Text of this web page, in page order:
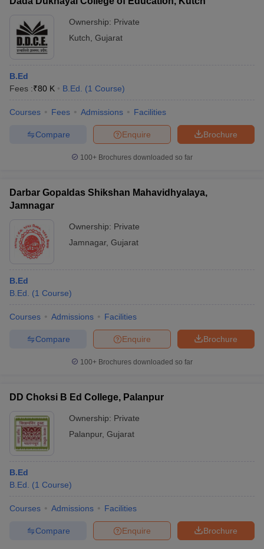
Ownership: Private
Kutch Gujarat
B.Ed
Fees :₹80 K B.Ed. (1 Course)
Courses Fees Admissions Facilities
Brochure
Enquire
Compare
100+ Brochures downloaded so far
Darbar Gopaldas Shikshan Mahavidhyalaya,
Jamnagar
Ownership: Private
Jamnagar, Gujarat
B.Ed
B.Ed.
(1 Course)
Courses Admissions Facilities
Brochure
Enquire
Compare
100+ Brochures downloaded so far
DD Choksi B Ed College, Palanpur
Ownership: Private
Palanpur, Gujarat
B.Ed
B.Ed.
(1 Course)
Courses Admissions Facilities
Brochure
Enquire
Compare